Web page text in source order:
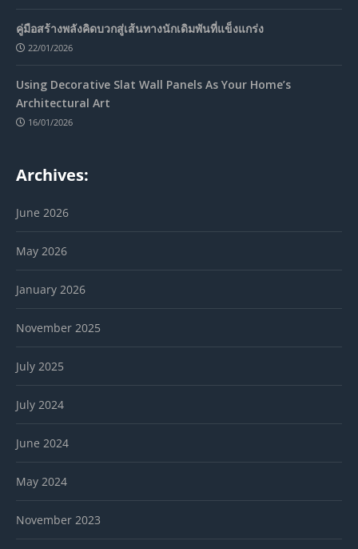
คู่มือสร้างพลังคิดบวกสู่เส้นทางนักเดิมพันที่แข็งแกร่ง
22/01/2026
Using Decorative Slat Wall Panels As Your Home’s
Architectural Art
16/01/2026
Archives:
June 2026
May 2026
January 2026
November 2025
July 2025
July 2024
June 2024
May 2024
November 2023